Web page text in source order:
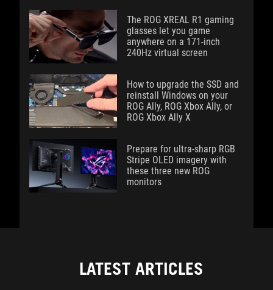
The ROG XREAL R1 gaming
glasses let you game
anywhere on a 171-inch
240Hz virtual screen
How to upgrade the SSD and
reinstall Windows on your
ROG Ally, ROG Xbox Ally, or
ROG Xbox Ally X
Prepare for ultra-sharp RGB
Stripe OLED imagery with
these three new ROG
monitors
LATEST ARTICLES